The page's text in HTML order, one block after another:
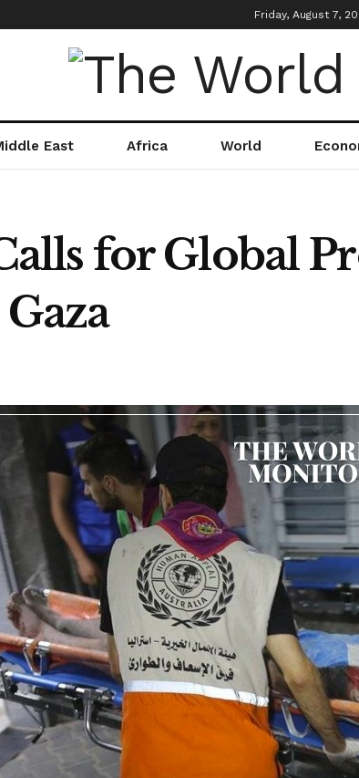
Friday, August 7,
East Africa World
for Global